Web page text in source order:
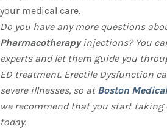
your medical care.
Do you have any more questions
Pharmacotherapyinjections? You
experts and let them guide you
ED treatment. Erectile Dysfunction
severe illnesses, so atBoston
we recommend that you start taking
today.